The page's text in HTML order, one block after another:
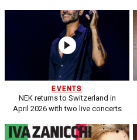
EVENTS
NEK returns to Switzerland in
April 2026 with two live concerts